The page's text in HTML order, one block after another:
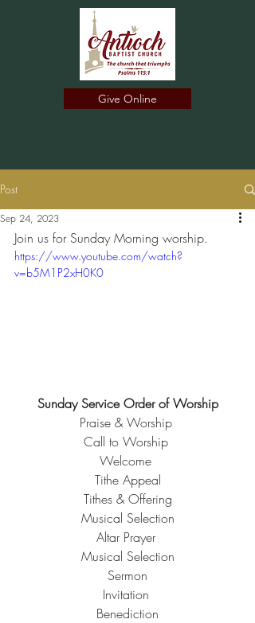
Give Online
Post
Sep 24, 2023
Join us for Sunday Morning worship.
https://www.youtube.com/watch?
v=b5M1P2xH0K0
Sunday Service Order of Worship
Praise & Worship
Call to Worship
Welcome
Tithe Appeal
Tithes & Offering
Musical Selection
Altar Prayer
Musical Selection
Sermon
Invitation
Benediction